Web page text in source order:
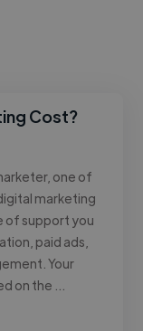
Cost?
one of
marketing
of support you
paid ads,
Your
on the …